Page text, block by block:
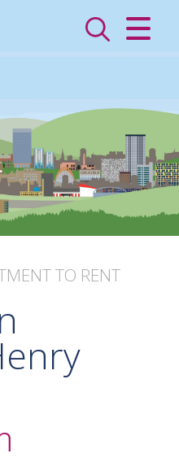
US
US
TO RENT